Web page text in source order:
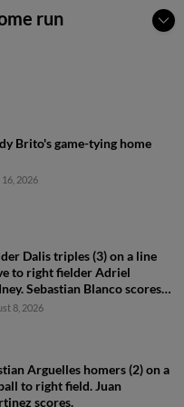
run
Brito's game-tying home
2026
Dalis triples (3) on a line
to right fielder Adriel
Sebastian Blanco scores.
Arguelles scores.
8, 2026
Arguelles homers (2) on a
to right field. Juan
scores.